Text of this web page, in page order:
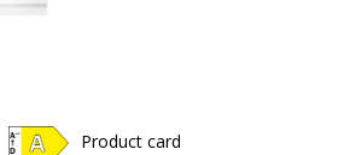
Product card